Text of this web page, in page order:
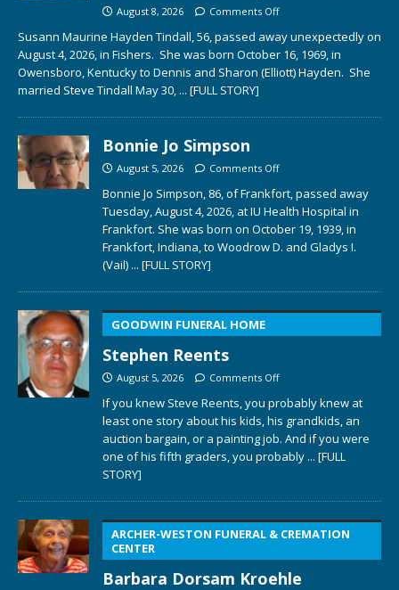
August 8, 2026 Comments Off
Susann Maurine Hayden Tindall, 56, passed away unexpectedly on
August 4, 2026, in Fishers. She was born October 16, 1969, in
Owensboro, Kentucky to Dennis and Sharon (Elliott) Hayden. She
married Steve Tindall May 30, ... [FULL STORY]
Bonnie Jo Simpson
August 5, 2026 Comments Off
Bonnie Jo Simpson, 86, of Frankfort, passed away
Tuesday, August 4, 2026, at IU Health Hospital in
Frankfort. She was born on October 19, 1939, in
Frankfort, Indiana, to Woodrow D. and Gladys I.
(Vail) ... [FULL STORY]
GOODWIN FUNERAL HOME
Stephen Reents
August 5, 2026 Comments Off
If you knew Steve Reents, you probably knew at
least one story about his kids, his grandkids, an
auction bargain, or a painting job. And if you were
one of his fifth graders, you probably ... [FULL
STORY]
ARCHER-WESTON FUNERAL & CREMATION
CENTER
Barbara Dorsam Kroehle